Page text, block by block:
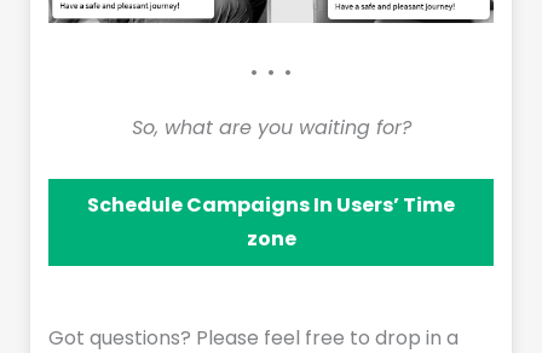
• • •
So, what are you waiting for?
Schedule Campaigns In Users’ Time
zone
Got questions? Please feel free to drop in a